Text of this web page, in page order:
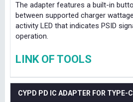
The adapter features a built-in
between supported charger
activity LED that indicates PSID
operation.
LINK OF TOOLS
CYPD PD IC ADAPTER FOR TYPE-